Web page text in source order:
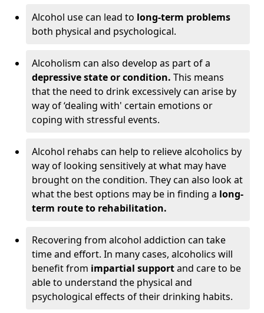
Alcohol use can lead to long-term problems
both physical and psychological.
Alcoholism can also develop as part of a
depressive state or condition. This means
that the need to drink excessively can arise by
way of ‘dealing with' certain emotions or
coping with stressful events.
Alcohol rehabs can help to relieve alcoholics by
way of looking sensitively at what may have
brought on the condition. They can also look at
what the best options may be in finding a long-
term route to rehabilitation.
Recovering from alcohol addiction can take
time and effort. In many cases, alcoholics will
benefit from impartial supportand care to be
able to understand the physical and
psychological effects of their drinking habits.